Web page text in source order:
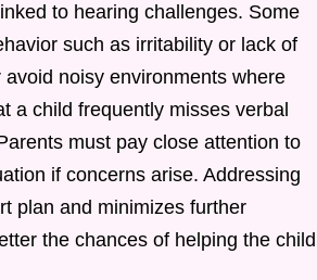
to hearing challenges. Some
such as irritability or lack of
noisy environments where
a child frequently misses verbal
must pay close attention to
if concerns arise. Addressing
plan and minimizes further
the chances of helping the child